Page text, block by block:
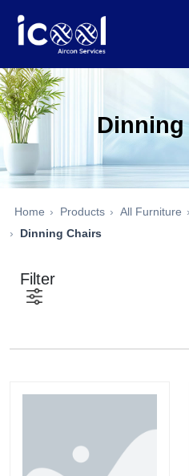
Home Products All Furniture
Dinning Chairs
Filter